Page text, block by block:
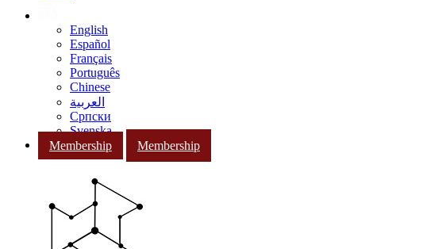
English
Español
Français
Português
Chinese
العربية
Српски
Svenska
Membership
Membership